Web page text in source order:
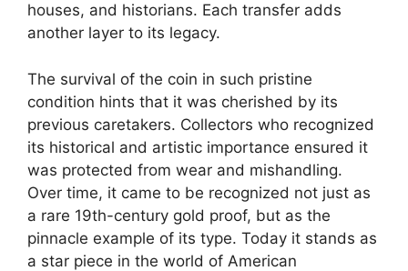
houses, and historians. Each transfer adds
another layer to its legacy.
The survival of the coin in such pristine
condition hints that it was cherished by its
previous caretakers. Collectors who recognized
its historical and artistic importance ensured it
was protected from wear and mishandling.
Over time, it came to be recognized not just as
a rare 19th-century gold proof, but as the
pinnacle example of its type. Today it stands as
a star piece in the world of American